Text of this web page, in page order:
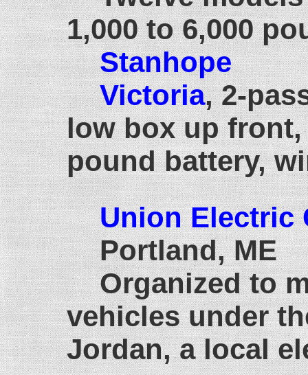
1,000 to 6,000
Stanhope
Victoria, 2-
low box up front,
pound battery,
Union Electric
Portland, ME
Organized to
vehicles under
Jordan, a local